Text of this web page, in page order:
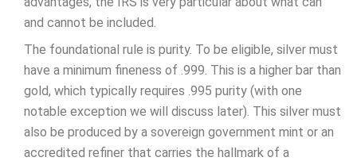
and cannot be included.
The foundational rule is purity. To be eligible, silver must
have a minimum fineness of .999. This is a higher bar than
gold, which typically requires .995 purity (with one
notable exception we will discuss later). This silver must
also be produced by a sovereign government mint or an
accredited refiner that carries the hallmark of a